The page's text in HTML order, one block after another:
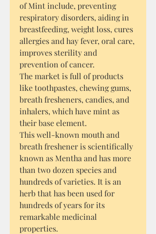
of Mint include, preventing
respiratory disorders, aiding in
breastfeeding, weight loss, cures
allergies and hay fever, oral care,
improves sterility and
prevention of cancer.
The market is full of products
like toothpastes, chewing gums,
breath fresheners, candies, and
inhalers, which have mint as
their base element.
This well-known mouth and
breath freshener is scientifically
known as Mentha and has more
than two dozen species and
hundreds of varieties. It is an
herb that has been used for
hundreds of years for its
remarkable medicinal
properties.